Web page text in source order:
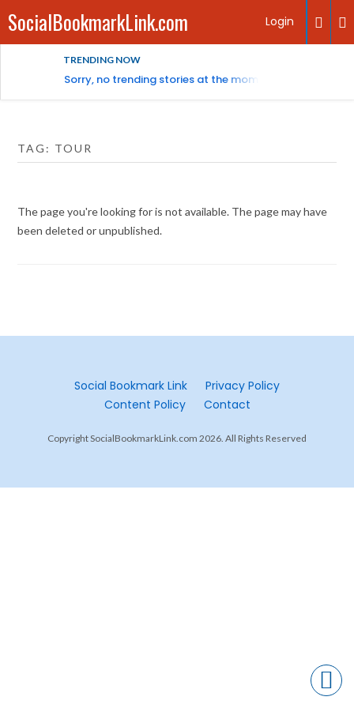
SocialBookmarkLink.com Login
TRENDING NOW
Sorry, no trending stories at the moment.
TAG: TOUR
The page you're looking for is not available. The page may have
been deleted or unpublished.
Social Bookmark Link
Privacy Policy
Content Policy
Contact
Copyright SocialBookmarkLink.com 2026. All Rights Reserved